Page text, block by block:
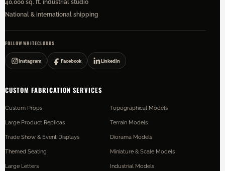
40,000 sq. ft. industrial studio
National & international shipping
FOLLOW WHITECLOUDS
Instagram Facebook LinkedIn
CUSTOM FABRICATION SERVICES
Custom Props
Large Product Replicas
Trade Show & Event Displays
Themed Seating
Large Letters
Topographical Models
Terrain Models
Diorama Models
Miniature & Scale Models
Industrial Models